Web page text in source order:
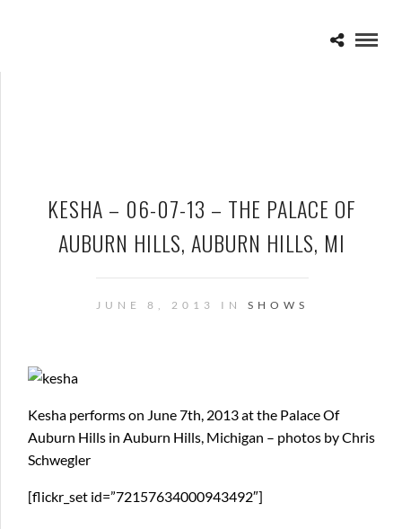
KESHA – 06-07-13 – THE PALACE OF
AUBURN HILLS, AUBURN HILLS, MI
JUNE 8, 2013 IN SHOWS
Kesha performs on June 7th, 2013 at the Palace Of
Auburn Hills in Auburn Hills, Michigan – photos by Chris
Schwegler
[flickr_set id=”72157634000943492″]